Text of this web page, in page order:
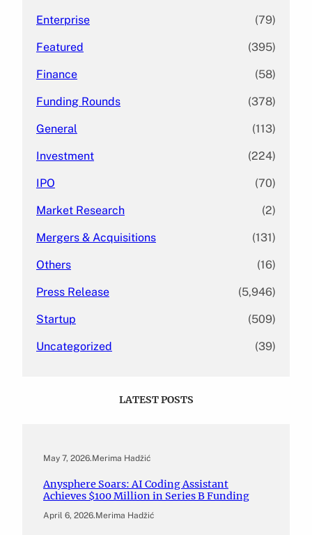
Enterprise (79)
Featured (395)
Finance (58)
Funding Rounds (378)
General (113)
Investment (224)
IPO (70)
Market Research (2)
Mergers & Acquisitions (131)
Others (16)
Press Release (5,946)
Startup (509)
Uncategorized (39)
LATEST POSTS
May 7, 2026.Merima Hadžić
Anysphere Soars: AI Coding Assistant
Achieves $100 Million in Series B Funding
April 6, 2026.Merima Hadžić